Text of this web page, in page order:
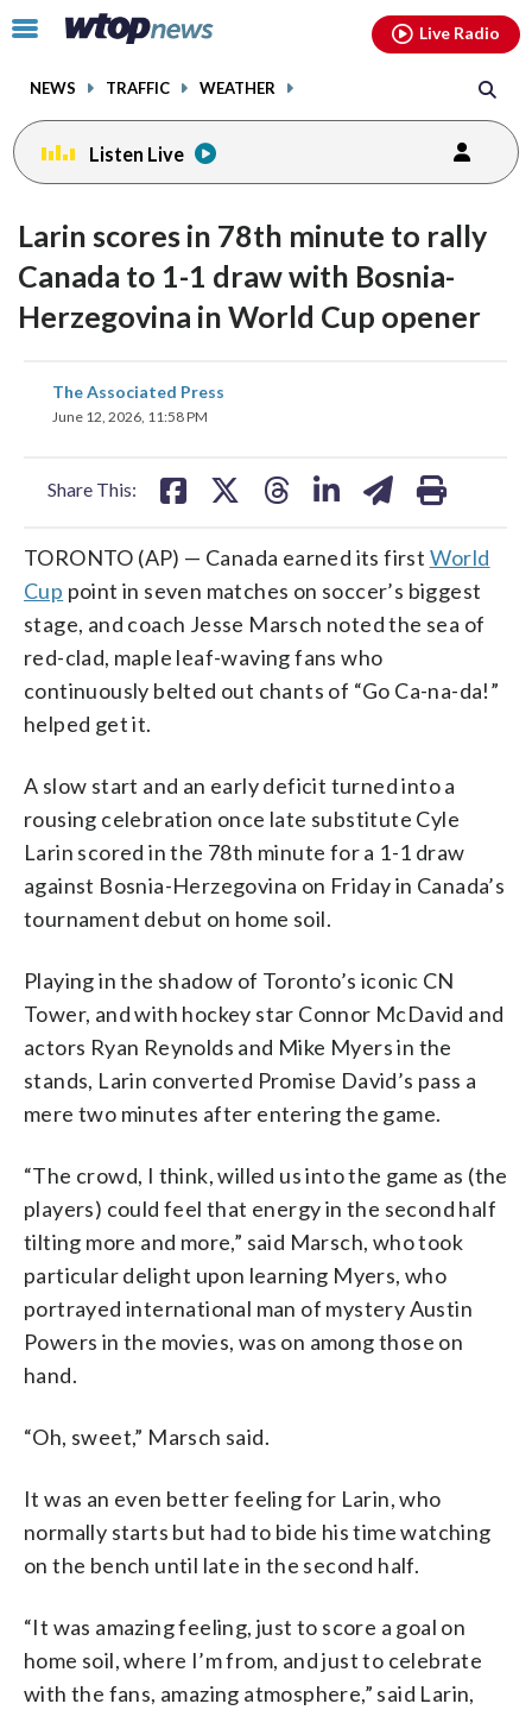
Click
toggle
menu.
NEWS TRAFFIC WEATHER
Live Radio
Listen Live
Larin scores in 78th minute to rally
Canada to 1-1 draw with Bosnia-
Herzegovina in World Cup opener
The Associated Press
June 12, 2026, 11:58 PM
Share This:
share
on
TORONTO (AP) — Canada earned its first World
Cup point in seven matches on soccer’s biggest
stage, and coach Jesse Marsch noted the sea of
red-clad, maple leaf-waving fans who
continuously belted out chants of “Go Ca-na-da!”
helped get it.
A slow start and an early deficit turned into a
rousing celebration once late substitute Cyle
Larin scored in the 78th minute for a 1-1 draw
against Bosnia-Herzegovina on Friday in Canada’s
tournament debut on home soil.
Playing in the shadow of Toronto’s iconic CN
Tower, and with hockey star Connor McDavid and
actors Ryan Reynolds and Mike Myers in the
stands, Larin converted Promise David’s pass a
mere two minutes after entering the game.
“The crowd, I think, willed us into the game as (the
players) could feel that energy in the second half
tilting more and more,” said Marsch, who took
particular delight upon learning Myers, who
portrayed international man of mystery Austin
Powers in the movies, was on among those on
hand.
“Oh, sweet,” Marsch said.
It was an even better feeling for Larin, who
normally starts but had to bide his time watching
on the bench until late in the second half.
“It was amazing feeling, just to score a goal on
home soil, where I’m from, and just to celebrate
with the fans, amazing atmosphere,” said Larin,
facebookinstagram youtubethreads